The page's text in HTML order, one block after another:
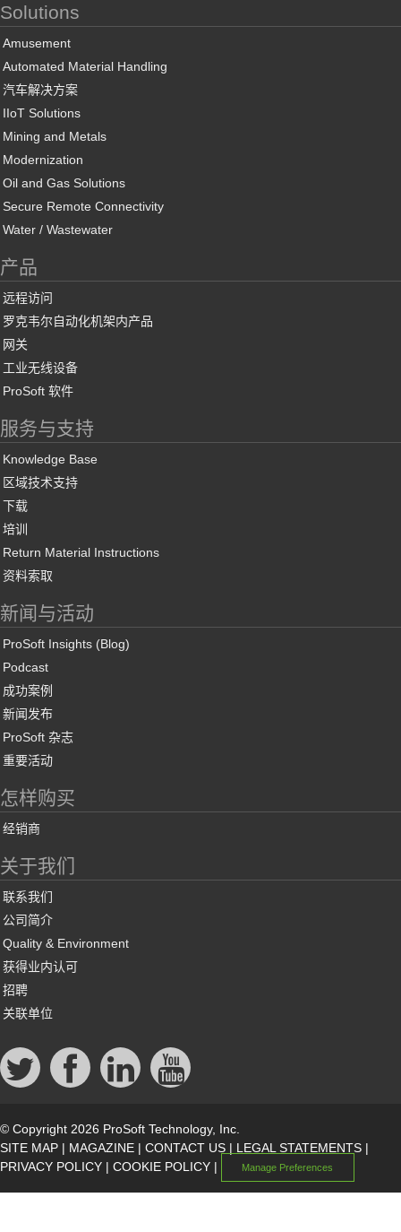
Solutions
Amusement
Automated Material Handling
汽车解决方案
IIoT Solutions
Mining and Metals
Modernization
Oil and Gas Solutions
Secure Remote Connectivity
Water / Wastewater
产品
远程访问
罗克韦尔自动化机架内产品
网关
工业无线设备
ProSoft 软件
服务与支持
Knowledge Base
区域技术支持
下载
培训
Return Material Instructions
资料索取
新闻与活动
ProSoft Insights (Blog)
Podcast
成功案例
新闻发布
ProSoft 杂志
重要活动
怎样购买
经销商
关于我们
联系我们
公司简介
Quality & Environment
获得业内认可
招聘
关联单位
© Copyright 2026 ProSoft Technology, Inc.
SITE MAP | MAGAZINE | CONTACT US | LEGAL STATEMENTS |
PRIVACY POLICY | COOKIE POLICY | Manage Preferences